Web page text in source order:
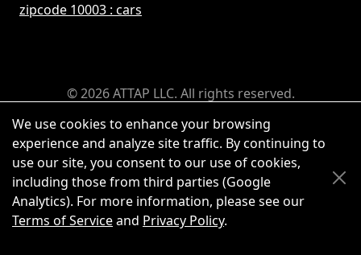
zipcode 10003 : cars
We use cookies to enhance your browsing
experience and analyze site traffic. By continuing to
use our site, you consent to our use of cookies,
including those from third parties (Google
Analytics). For more information, please see our
Terms of Serviceand Privacy Policy.
© 2026 ATTAP LLC. All rights reserved.